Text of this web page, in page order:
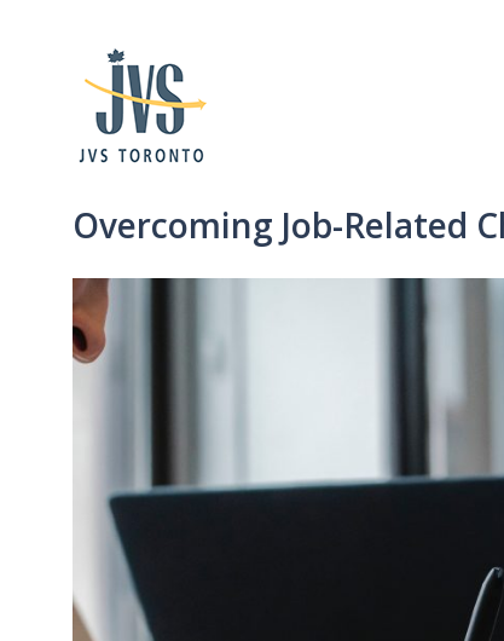
Overcoming Job-Related